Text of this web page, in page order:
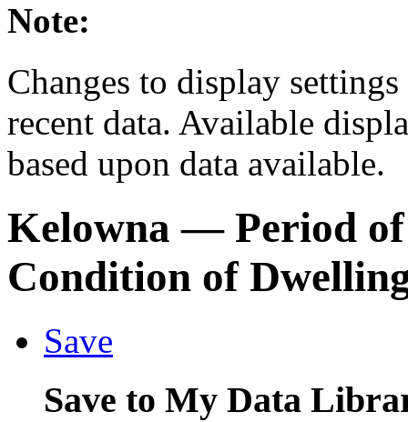
Note:
Changes to display
recent data. Available
based upon data available.
Kelowna— Period of
Condition of
Save
Save to My Data